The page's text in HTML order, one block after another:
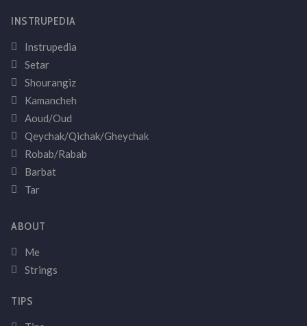
INSTRUPEDIA
Instrupedia
Setar
Shourangiz
Kamancheh
Aoud/Oud
Qeychak/Qichak/Gheychak
Robab/Rabab
Barbat
Tar
ABOUT
Me
Strings
TIPS